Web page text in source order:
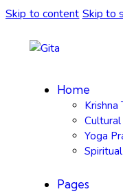
Skip to content Skip to
Home
Krishna
Yoga
Pages